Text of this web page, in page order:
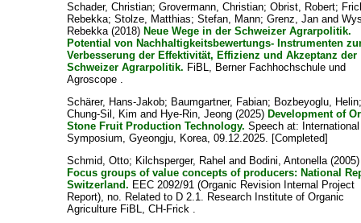
Schader, Christian;Grovermann, Christian;Obrist, Robert;
Rebekka;Stolze, Matthias;Stefan, Mann;Grenz, Jan and
Rebekka(2018) Neue Wege in der Schweizer Agrarpolitik.
Potential von Nachhaltigkeitsbewertungs- Instrumenten
Verbesserung der Effektivität, Effizienz und Akzeptanz der
Schweizer Agrarpolitik. FiBL, Berner Fachhochschule und
Agroscope .
Schärer, Hans-Jakob; Baumgartner, Fabian; Bozbeyoglu, Helin
Chung-Sil, Kim and Hye-Rin, Jeong (2025) Development of
Stone Fruit Production Technology. Speech at: International
Symposium, Gyeongju, Korea, 09.12.2025. [Completed]
Schmid, Otto; Kilchsperger, Rahel and Bodini, Antonella(2005)
Focus groups of value concepts of producers: National
Switzerland. EEC 2092/91 (Organic Revision Internal Project
Report), no. Related to D 2.1. Research Institute of Organic
Agriculture FiBL, CH-Frick .